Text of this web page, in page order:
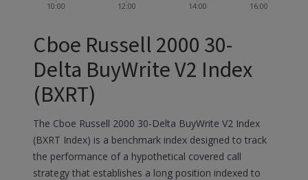
10:00 12:00 14:00 16:00
Cboe Russell 2000 30-
Delta BuyWrite V2 Index
(BXRT)
The Cboe Russell 2000 30-Delta BuyWrite V2 Index
(BXRT Index) is a benchmark index designed to track
the performance of a hypothetical covered call
strategy that establishes a long position indexed to